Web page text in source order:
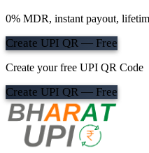
0% MDR, instant payout,
Create UPI QR — Free
Create your free UPI QR Code
Create UPI QR — Free